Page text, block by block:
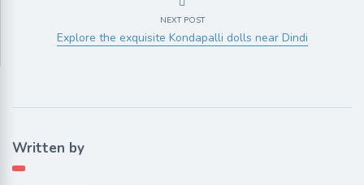
NEXT POST
Explore the exquisite Kondapalli dolls near Dindi
Written by